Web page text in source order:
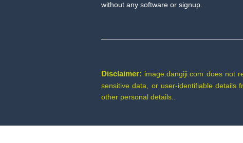
without any software or signup.
Disclaimer: image.dangiji.com does not
sensitive data, or user-identifiable details
other personal details..